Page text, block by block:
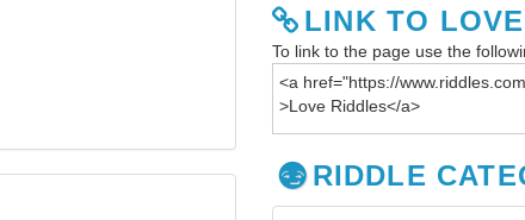
LINK TO
To link to the page use the
RIDDLE